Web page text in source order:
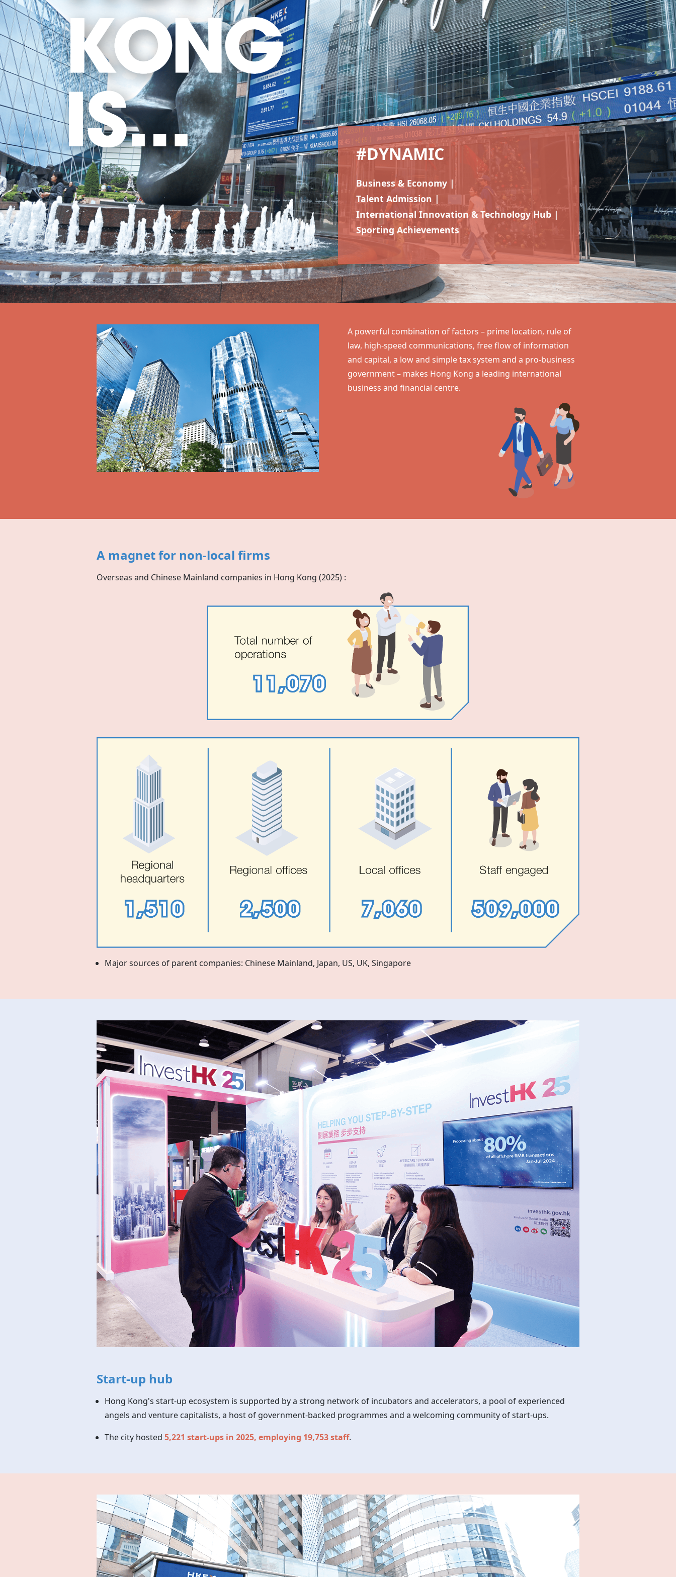
#DYNAMIC
Business & Economy |
Talent Admission |
International Innovation & Technology Hub |
Sporting Achievements
A powerful combination of factors – prime location, rule of
law, high-speed communications, free flow of information
and capital, a low and simple tax system and a pro-business
government – makes Hong Kong a leading international
business and financial centre.
A magnet for non-local firms
Overseas and Chinese Mainland companies in Hong Kong (2025) :
Major sources of parent companies: Chinese Mainland, Japan, US, UK, Singapore
Start-up hub
Hong Kong's start-up ecosystem is supported by a strong network of incubators and accelerators, a pool of experienced
angels and venture capitalists, a host of government-backed programmes and a welcoming community of start-ups.
The city hosted 5,221 start-ups in 2025, employing 19,753 staff.